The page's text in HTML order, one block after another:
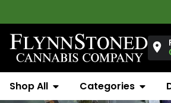
Shop All Categories